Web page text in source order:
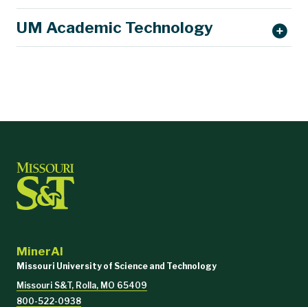
Grammarly
Wordtune
ChatGPT
UM Academic Technology
MinerAI
Missouri University of Science and Technology
Missouri S&T, Rolla, MO 65409
800-522-0938